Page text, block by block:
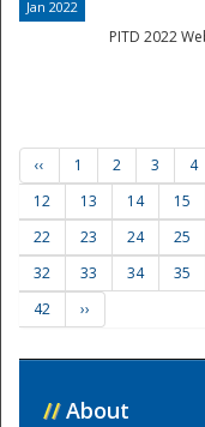
Jan 2022
PITD 2022
‹‹ 1 2 3 4
12
13 14 15
22
23 24 25
32
33 34 35
42
››
// About